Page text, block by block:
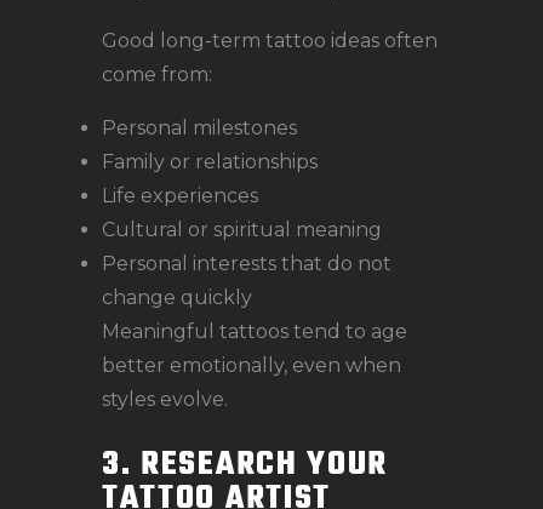
Good long-term tattoo ideas often
come from:
Personal milestones
Family or relationships
Life experiences
Cultural or spiritual meaning
Personal interests that do not
change quickly
Meaningful tattoos tend to age
better emotionally, even when
styles evolve.
3. RESEARCH YOUR